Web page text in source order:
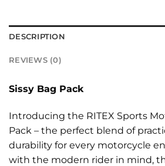
DESCRIPTION
REVIEWS (0)
Sissy Bag Pack
Introducing the RITEX Sports
Pack – the perfect blend of
durability for every motorcycle
with the modern rider in mind,